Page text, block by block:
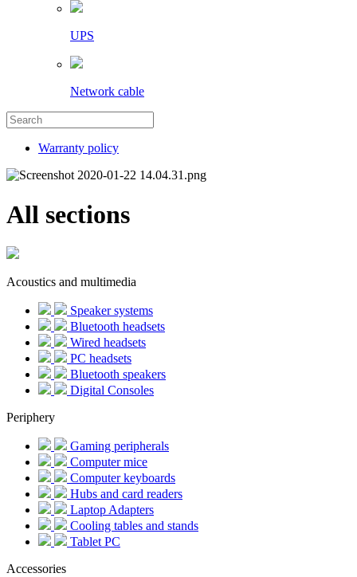
UPS
Network cable
Warranty policy
All sections
Acoustics and multimedia
Speaker systems
Bluetooth headsets
Wired headsets
PC headsets
Bluetooth speakers
Digital Consoles
Periphery
Gaming peripherals
Computer mice
Computer keyboards
Hubs and card readers
Laptop Adapters
Cooling tables and stands
Tablet PC
Accessories